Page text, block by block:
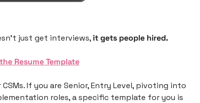
just get interviews, it gets people hired.
Resume Template
If you are Senior, Entry Level, pivoting into
roles, a specific template for you is